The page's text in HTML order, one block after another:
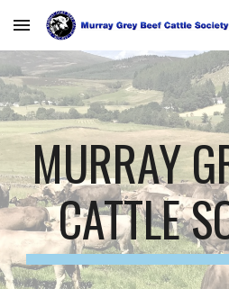
Skip to main content
MURRAY
CATTLE